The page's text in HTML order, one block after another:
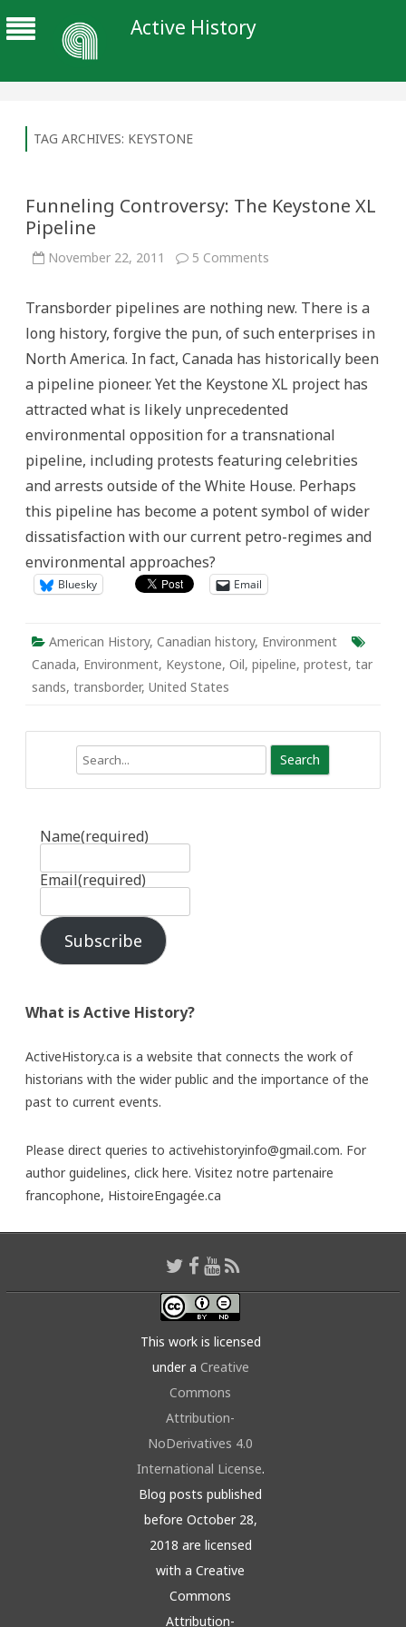
Active History
TAG ARCHIVES: KEYSTONE
Funneling Controversy: The Keystone XL
Pipeline
November 22, 2011 5 Comments
Keystone
Pipeline
Transborder pipelines are nothing new. There is a
long history, forgive the pun, of such enterprises in
North America. In fact, Canada has historically been
a pipeline pioneer. Yet the Keystone XL project has
attracted what is likely unprecedented
environmental opposition for a transnational
pipeline, including protests featuring celebrities
and arrests outside of the White House. Perhaps
this pipeline has become a potent symbol of wider
dissatisfaction with our current petro-regimes and
environmental approaches?
Bluesky Email
American History, Canadian history, Environment
Canada, Environment, Keystone, Oil, pipeline, protest, tar
sands, transborder, United States
Name(required)
Email(required)
Subscribe
What is Active History?
ActiveHistory.ca is a website that connects the work of
historians with the wider public and the importance of the
past to current events.
Please direct queries to activehistoryinfo@gmail.com. For
author guidelines, click here. Visitez notre partenaire
francophone, HistoireEngagée.ca
This work is licensed
under a Creative
Commons
Attribution-
NoDerivatives 4.0
International License.
Blog posts published
before October 28,
2018 are licensed
with a Creative
Commons
Attribution-